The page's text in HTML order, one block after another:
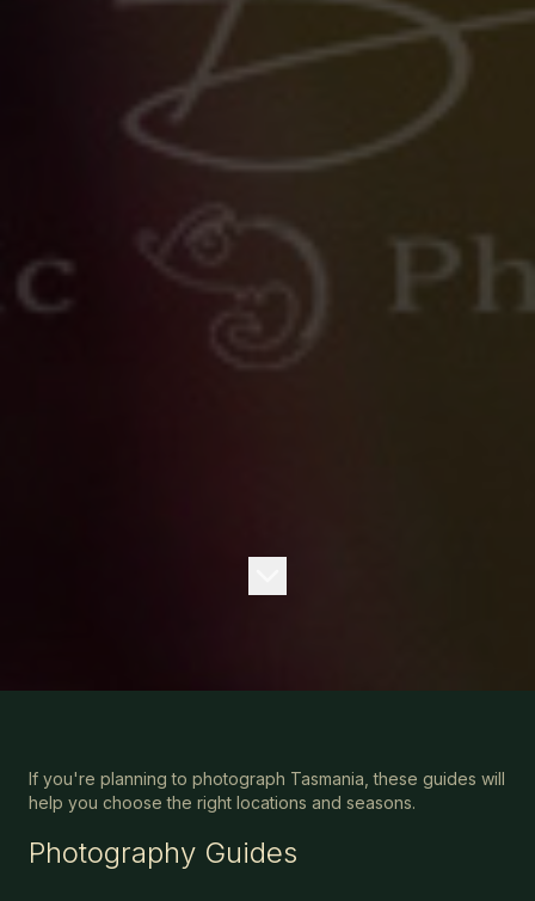
If you're planning to photograph Tasmania, these guides will
help you choose the right locations and seasons.
Photography Guides